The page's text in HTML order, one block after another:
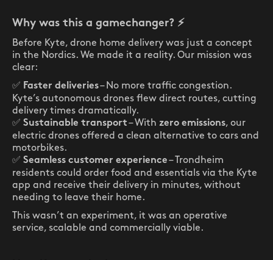
Why was this a gamechanger? ⚡
Before Kyte, drone home delivery was just a concept
in the Nordics. We made it a reality. Our mission was
clear:
✅ Faster deliveries– No more traffic congestion.
Kyte’s autonomous drones flew direct routes, cutting
delivery times dramatically.
✅ Sustainable transport – With zero emissions, our
electric drones offered a clean alternative to cars and
motorbikes.
✅ Seamless customer experience – Trondheim
residents could order food and essentials via the Kyte
app and receive their delivery in minutes, without
needing to leave their home.
This wasn’t an experiment, it was an operative
service, scalable and commercially viable.